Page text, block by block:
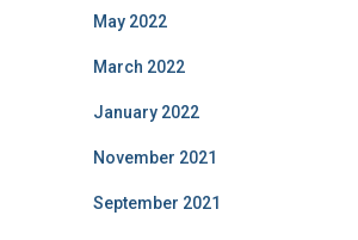
May 2022
March 2022
January 2022
November 2021
September 2021